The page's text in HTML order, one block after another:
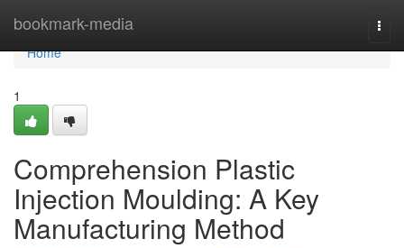
bookmark-media
Home
Home
1
Comprehension Plastic
Injection Moulding: A Key
Manufacturing Method